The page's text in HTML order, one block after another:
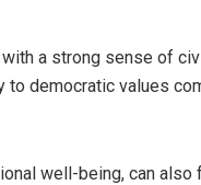
a strong sense of
to democratic values
well-being, can